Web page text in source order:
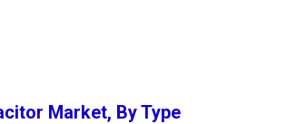
Market, By Type